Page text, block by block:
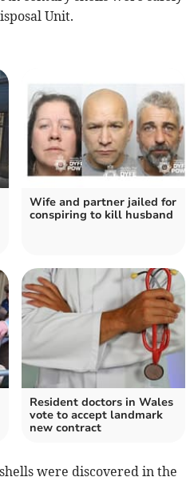
Unit.
Wife and partner jailed for
conspiring to kill husband
Resident doctors in Wales
vote to accept landmark
new contract
were discovered in the